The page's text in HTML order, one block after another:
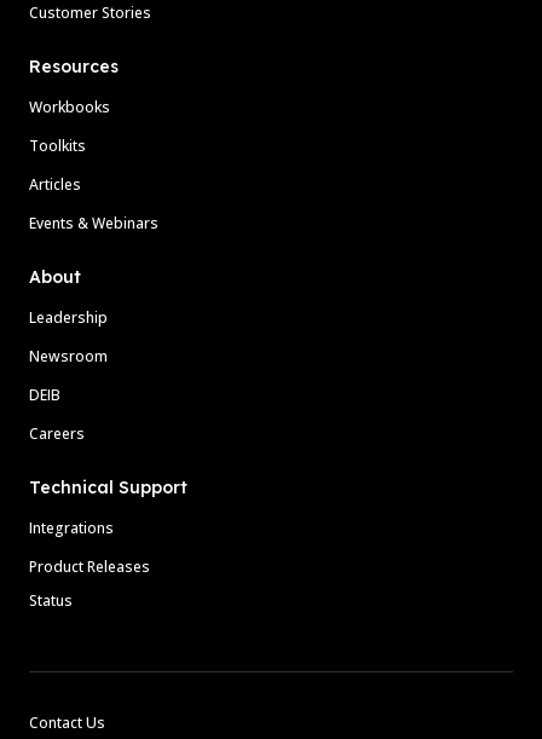
Customer Stories
Resources
Workbooks
Toolkits
Articles
Events & Webinars
About
Leadership
Newsroom
DEIB
Careers
Technical Support
Integrations
Product Releases
Status
Contact Us